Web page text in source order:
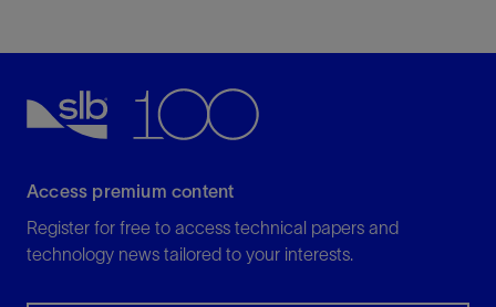
Access premium content
Register for free to access technical papers and
technology news tailored to your interests.